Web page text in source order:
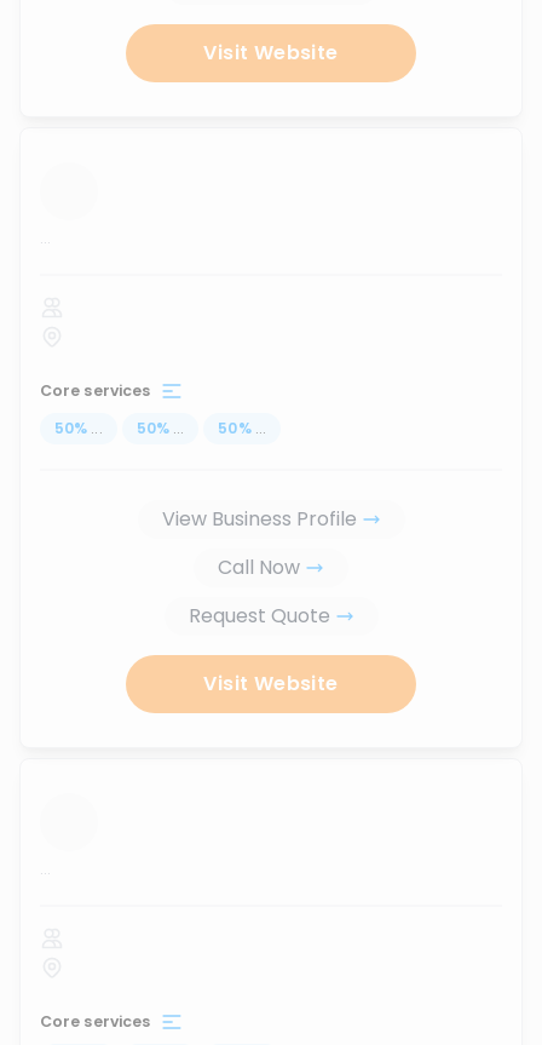
Visit Website
...
Core services
50% ... 50% ... 50% ...
View Business Profile
Call Now
Request Quote
Visit Website
...
Core services